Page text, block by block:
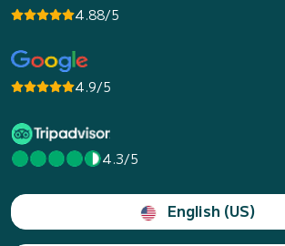
4.88/5
4.9/5
4.3/5
English (US)